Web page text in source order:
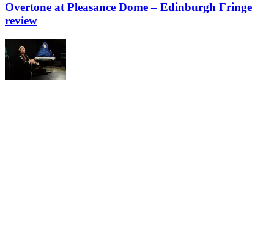
Overtone at Pleasance Dome – Edinburgh Fringe
review